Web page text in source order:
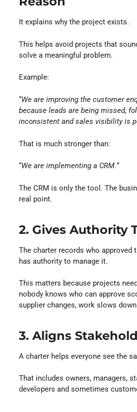
It explains why the project exists.
This helps avoid projects that
solve a meaningful problem.
Example:
“We are improving the customer
because leads are being missed,
inconsistent and sales visibility is
That is much stronger than:
“We are implementing a CRM.“
The CRM is only the tool. The
real point.
2. Gives Authority
The charter records who approved
has authority to manage it.
This matters because projects
nobody knows who can approve
supplier changes, work slows
3. Aligns
A charter helps everyone see the
That includes owners, managers,
developers and sometimes